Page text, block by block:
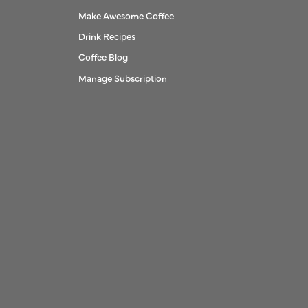
Make Awesome Coffee
Drink Recipes
Coffee Blog
Manage Subscription